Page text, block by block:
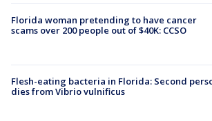
Florida woman pretending to have cancer
scams over 200 people out of $40K: CCSO
Flesh-eating bacteria in Florida: Second
dies from Vibrio vulnificus